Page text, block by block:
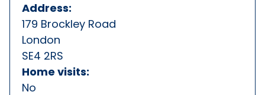
Address:
179 Brockley Road
London
SE4 2RS
Home visits:
No